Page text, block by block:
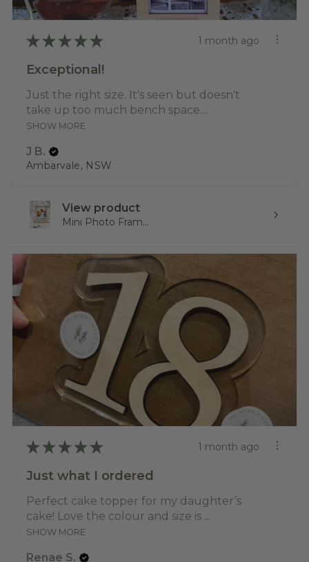
★ ★ ★ ★ ★ 1 month ago
Exceptional!
Just the right size. It's seen but doesn't
take up too much bench space....
SHOW MORE
J B.
Ambarvale, NSW
View product
Mini Photo Fram...
★ ★ ★ ★ ★ 1 month ago
Just what I ordered
Perfect cake topper for my daughter’s
cake! Love the colour and size is ...
SHOW MORE
Renae S.